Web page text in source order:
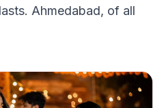
Ahmedabad, of all